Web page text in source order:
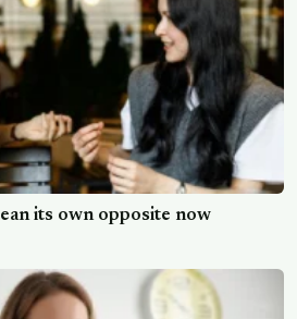
its own opposite now